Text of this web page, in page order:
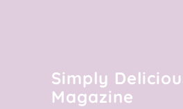
Simply
Magazine